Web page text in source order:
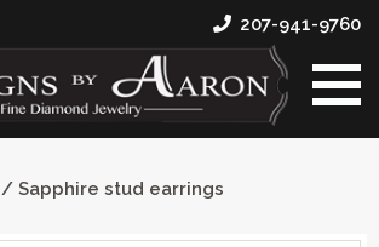
207-941-9760
/ Sapphire stud earrings